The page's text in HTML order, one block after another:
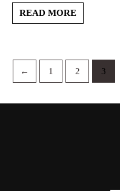
READ MORE
← 1 2 3